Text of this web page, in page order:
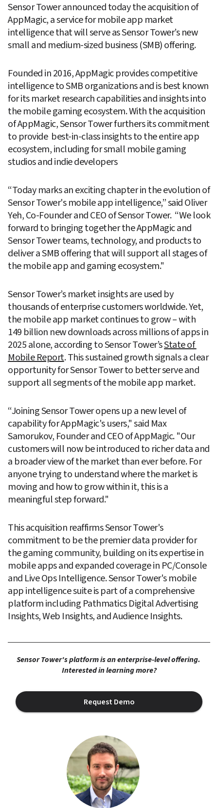
Sensor Tower announced today the acquisition of
AppMagic, a service for mobile app market
intelligence that will serve as Sensor Tower’s new
small and medium-sized business (SMB) offering.
Founded in 2016, AppMagic provides competitive
intelligence to SMB organizations and is best known
for its market research capabilities and insights into
the mobile gaming ecosystem. With the acquisition
of AppMagic, Sensor Tower furthers its commitment
to provide  best-in-class insights to the entire app
ecosystem, including for small mobile gaming
studios and indie developers
“Today marks an exciting chapter in the evolution of
Sensor Tower's mobile app intelligence,” said Oliver
Yeh, Co-Founder and CEO of Sensor Tower.  “We look
forward to bringing together the AppMagic and
Sensor Tower teams, technology, and products to
deliver a SMB offering that will support all stages of
the mobile app and gaming ecosystem."
Sensor Tower’s market insights are used by
thousands of enterprise customers worldwide. Yet,
the mobile app market continues to grow – with
149 billion new downloads across millions of apps in
2025 alone, according to Sensor Tower’s State of
Mobile Report. This sustained growth signals a clear
opportunity for Sensor Tower to better serve and
support all segments of the mobile app market.
“Joining Sensor Tower opens up a new level of
capability for AppMagic's users," said Max
Samorukov, Founder and CEO of AppMagic. "Our
customers will now be introduced to richer data and
a broader view of the market than ever before. For
anyone trying to understand where the market is
moving and how to grow within it, this is a
meaningful step forward."
This acquisition reaffirms Sensor Tower's
commitment to be the premier data provider for
the gaming community, building on its expertise in
mobile apps and expanded coverage in PC/Console
and Live Ops Intelligence. Sensor Tower's mobile
app intelligence suite is part of a comprehensive
platform including Pathmatics Digital Advertising
Insights, Web Insights, and Audience Insights.
Sensor Tower's platform is an enterprise-level offering.
Interested in learning more?
Request Demo